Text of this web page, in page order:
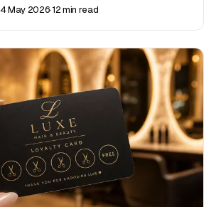
4 May 2026·12 min read